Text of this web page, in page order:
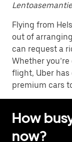
Flying from
out of
can request a
Whether
flight, Uber
premium cars
How
now?